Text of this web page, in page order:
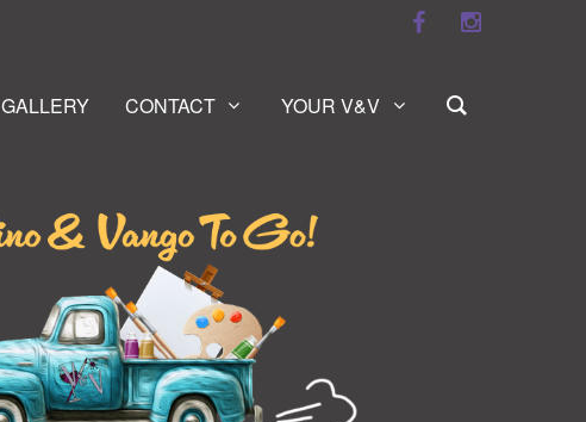
GALLERY CONTACT YOUR V&V